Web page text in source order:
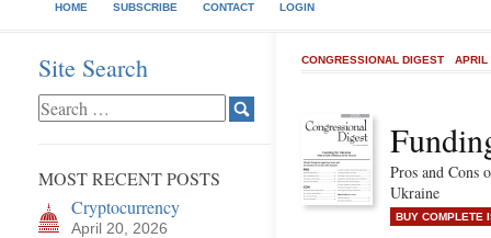
HOME SUBSCRIBE CONTACT LOGIN
Site Search
MOST RECENT POSTS
Cryptocurrency
April 20, 2026
CONGRESSIONAL DIGEST APRIL
Pros and
Ukraine
BUY COMPLETE